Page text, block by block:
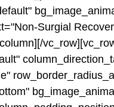
Surgial